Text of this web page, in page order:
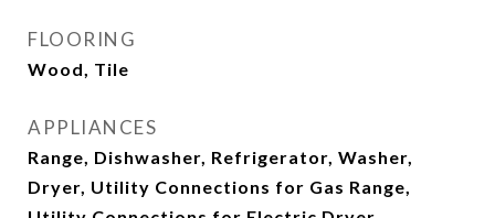
FLOORING
Wood, Tile
APPLIANCES
Range, Dishwasher, Refrigerator, Washer,
Dryer, Utility Connections for Gas Range,